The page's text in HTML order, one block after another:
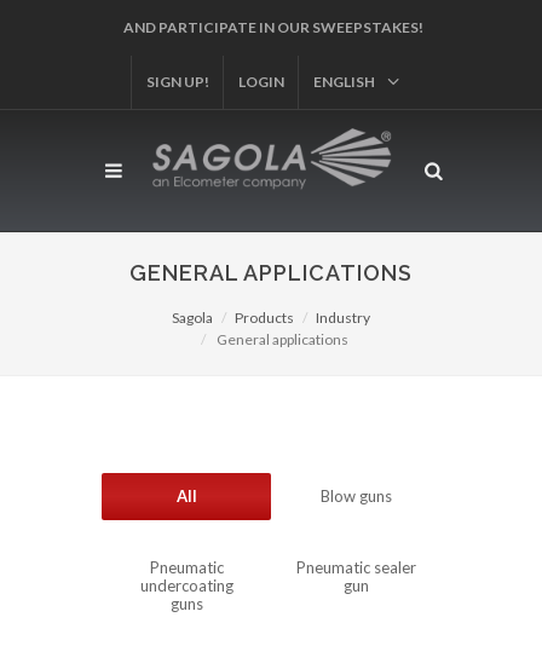
REGISTER YOUR PRODUCT! SIGN UP!
LOGIN ENGLISH
GENERAL APPLICATIONS
Sagola Products
Industry
General applications
All Blow guns
Pneumatic
undercoating
guns
Pneumatic sealer
gun